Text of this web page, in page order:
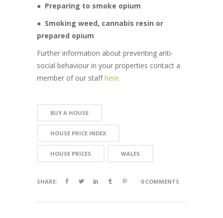
● Preparing to smoke opium
● Smoking weed, cannabis resin or
prepared opium
Further information about preventing anti-
social behaviour in your properties contact a
member of our staffhere.
BUY A HOUSE
HOUSE PRICE INDEX
HOUSE PRICES WALES
SHARE: 0 COMMENTS